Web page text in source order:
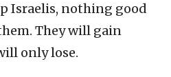
Israelis, nothing good
They will gain
only lose.